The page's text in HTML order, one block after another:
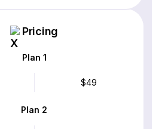
Pricing
Plan 1
$49
Plan 2